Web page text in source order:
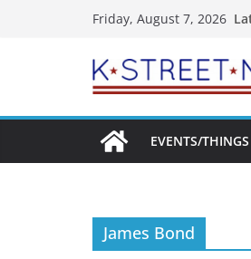
Friday, August 7, 2026
EVENTS/
James Bond